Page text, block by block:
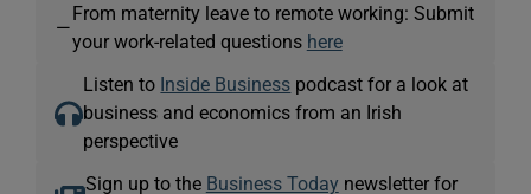
—
From maternity leave to remote working: Submit
your work-related questions here
Listen to Inside Business podcast for a look at
business and economics from an Irish
perspective
Sign up to the Business Today newsletter for